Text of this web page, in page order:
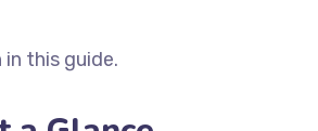
this guide.